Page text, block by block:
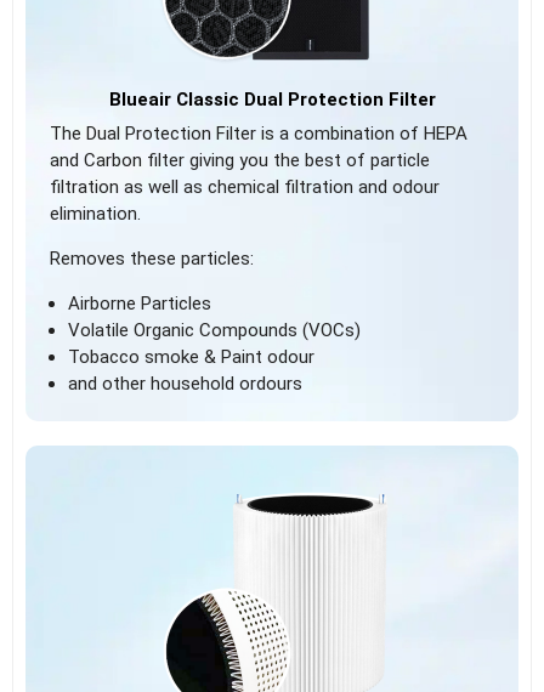
Blueair Classic Dual Protection Filter
The Dual Protection Filter is a combination of HEPA
and Carbon filter giving you the best of particle
filtration as well as chemical filtration and odour
elimination.
Removes these particles:
Airborne Particles
Volatile Organic Compounds (VOCs)
Tobacco smoke & Paint odour
and other household ordours